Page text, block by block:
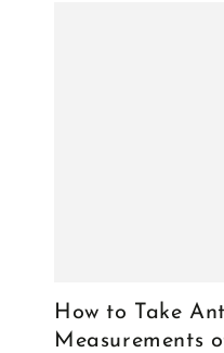
How to Take
Measurements